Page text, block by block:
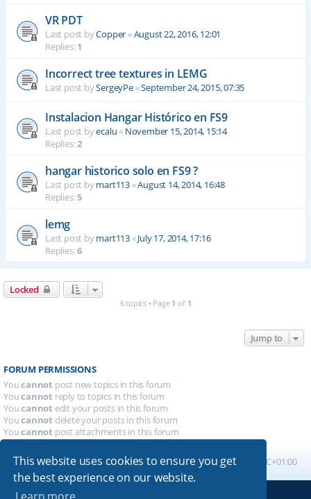
This website uses cookies to ensure you get
the best experience on our website.
VR PDT
Last post byCopper«August 22, 2016, 12:01
Replies:1
Incorrect tree textures in LEMG
Last post bySergeyPe«September 24, 2015, 07:35
Instalacion Hangar Histórico en FS9
Last post byecalu« November 15, 2014, 15:14
Replies:2
hangar historico solo en FS9 ?
Last post bymart113«August 14, 2014, 16:48
Replies:5
lemg
Last post bymart113«July 17, 2014, 17:16
Replies:6
Locked
6 topics • Page 1 of 1
Jump to
FORUM PERMISSIONS
Youcannot post new topics in this forum
Youcannot reply to topics in this forum
Youcannot edit your posts in this forum
Youcannot delete your posts in this forum
Youcannot post attachments in this forum
Board index All times are UTC+01:00